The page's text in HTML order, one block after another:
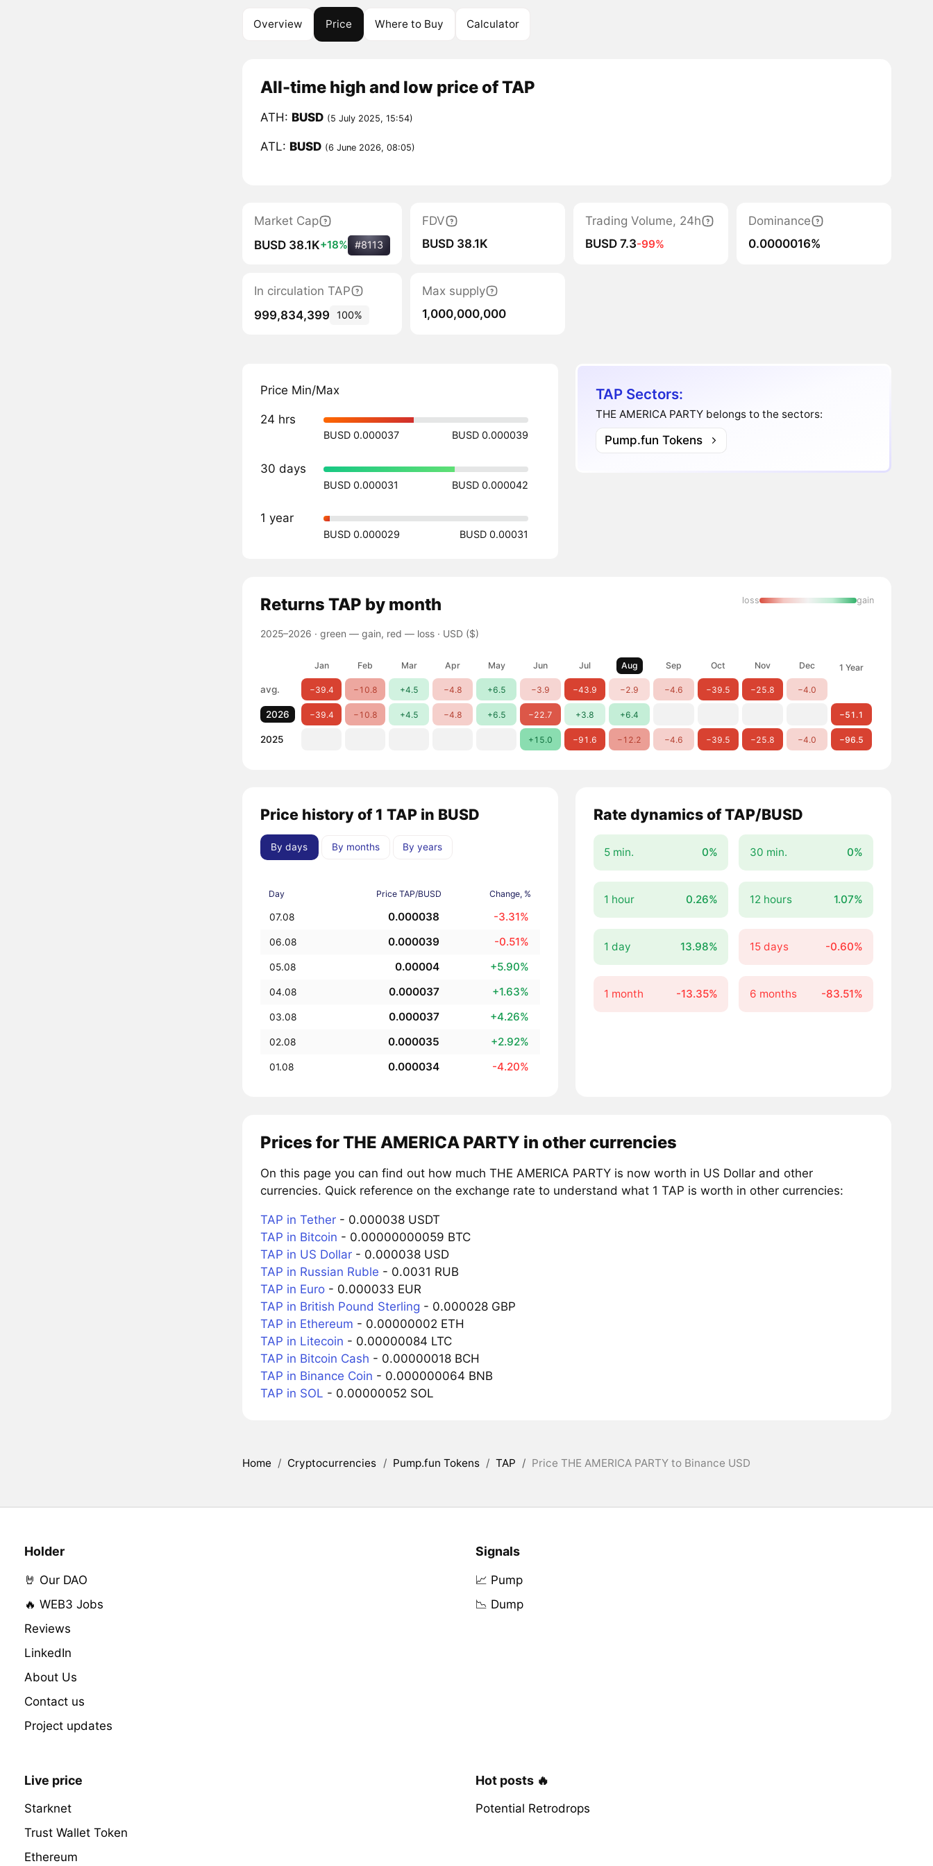
Overview Price Where to Buy Calculator
All-time high and low price of TAP
ATH: BUSD (5 July 2025, 15:54)
ATL: BUSD (6 June 2026, 08:05)
Market Cap
BUSD 38.1K+18% #8113
FDV
BUSD 38.1K
Trading Volume, 24h
BUSD 7.3-99%
Dominance
0.0000016%
In circulation TAP
999,834,399
100%
Max supply
1,000,000,000
Price Min/Max
24 hrs
BUSD 0.000037 BUSD 0.000039
30 days
BUSD 0.000031 BUSD 0.000042
1 year
BUSD 0.000029 BUSD 0.00031
TAP Sectors:
THE AMERICA PARTY belongs to the sectors:
Pump.fun Tokens
Returns TAP by month
2025–2026 · green — gain, red — loss· USD ($)
loss gain
Jan Feb Mar Apr May Jun Jul Aug Sep Oct Nov Dec 1 Year
avg. −39.4 −10.8 +4.5 −4.8 +6.5 −3.9 −43.9 −2.9 −4.6 −39.5 −25.8 −4.0
2026 −39.4 −10.8 +4.5 −4.8 +6.5 −22.7 +3.8 +6.4 −51.1
2025 +15.0 −91.6 −12.2 −4.6 −39.5 −25.8 −4.0 −96.5
Price history of 1 TAP in BUSD
By days By months By years
Day Price TAP/BUSD Change, %
07.08 0.000038 -3.31%
06.08 0.000039 -0.51%
05.08 0.00004 +5.90%
04.08 0.000037 +1.63%
03.08 0.000037 +4.26%
02.08 0.000035 +2.92%
01.08 0.000034 -4.20%
Rate dynamics of TAP/BUSD
5 min. 0% 30 min. 0%
1 hour 0.26% 12 hours 1.07%
1 day 13.98% 15 days -0.60%
1 month -13.35% 6 months -83.51%
Prices for THE AMERICA PARTY in other currencies
On this page you can find out how much THE AMERICA PARTY is now worth in US Dollar and other
currencies. Quick reference on the exchange rate to understand what 1 TAP is worth in other currencies:
TAP in Tether- 0.000038 USDT
TAP in Bitcoin - 0.00000000059 BTC
TAP in US Dollar- 0.000038 USD
TAP in Russian Ruble - 0.0031 RUB
TAP in Euro- 0.000033 EUR
TAP in British Pound Sterling - 0.000028 GBP
TAP in Ethereum - 0.00000002 ETH
TAP in Litecoin - 0.00000084 LTC
TAP in Bitcoin Cash - 0.00000018 BCH
TAP in Binance Coin - 0.000000064 BNB
TAP in SOL - 0.00000052 SOL
Home / Cryptocurrencies / Pump.fun Tokens / TAP / Price THE AMERICA PARTY to Binance USD
Holder
🤘 Our DAO
🔥 WEB3 Jobs
Reviews
LinkedIn
About Us
Contact us
Project updates
Signals
📈 Pump
📉 Dump
Live price
Starknet
Trust Wallet Token
Ethereum
Hot posts 🔥
Potential Retrodrops